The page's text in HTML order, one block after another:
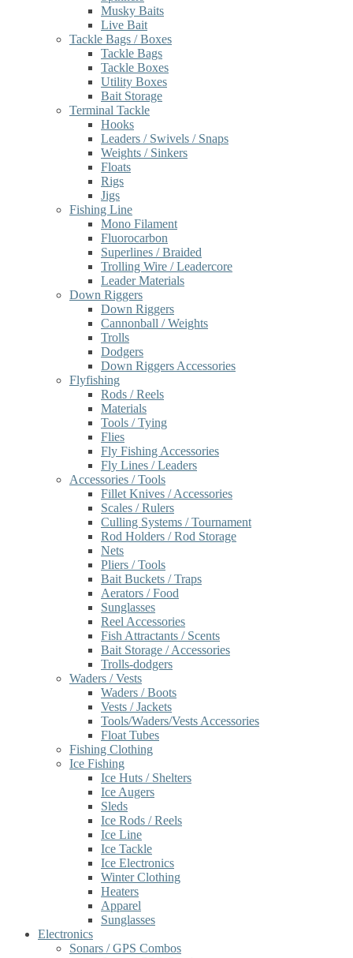
Musky Baits
Live Bait
Tackle Bags / Boxes
Tackle Bags
Tackle Boxes
Utility Boxes
Bait Storage
Terminal Tackle
Hooks
Leaders / Swivels / Snaps
Weights / Sinkers
Floats
Rigs
Jigs
Fishing Line
Mono Filament
Fluorocarbon
Superlines / Braided
Trolling Wire / Leadercore
Leader Materials
Down Riggers
Down Riggers
Cannonball / Weights
Trolls
Dodgers
Down Riggers Accessories
Flyfishing
Rods / Reels
Materials
Tools / Tying
Flies
Fly Fishing Accessories
Fly Lines / Leaders
Accessories / Tools
Fillet Knives / Accessories
Scales / Rulers
Culling Systems / Tournament
Rod Holders / Rod Storage
Nets
Pliers / Tools
Bait Buckets / Traps
Aerators / Food
Sunglasses
Reel Accessories
Fish Attractants / Scents
Bait Storage / Accessories
Trolls-dodgers
Waders / Vests
Waders / Boots
Vests / Jackets
Tools/Waders/Vests Accessories
Float Tubes
Fishing Clothing
Ice Fishing
Ice Huts / Shelters
Ice Augers
Sleds
Ice Rods / Reels
Ice Line
Ice Tackle
Ice Electronics
Winter Clothing
Heaters
Apparel
Sunglasses
Electronics
Sonars / GPS Combos